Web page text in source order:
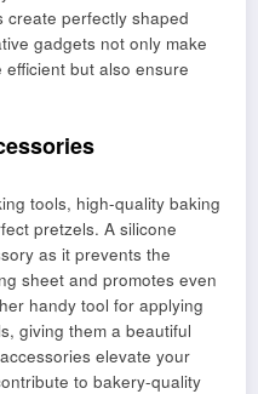
create perfectly shaped
gadgets not only make
but also ensure
tools, high-quality baking
pretzels. A silicone
as it prevents the
sheet and promotes even
handy tool for applying
giving them a beautiful
elevate your
to bakery-quality